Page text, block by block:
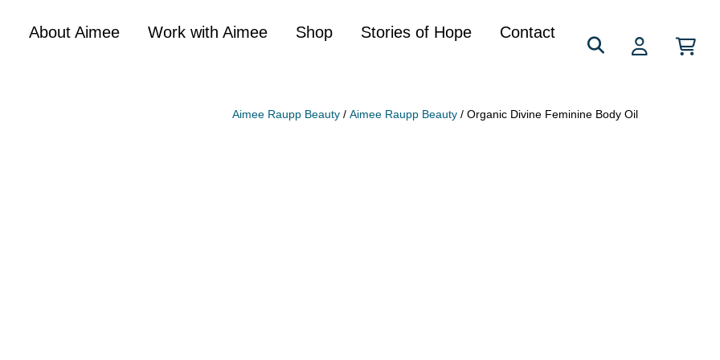
for:
About Aimee Work with Aimee Shop Stories of Hope Contact
Aimee Raupp Beauty / Aimee Raupp Beauty / Organic Divine Feminine Body Oil